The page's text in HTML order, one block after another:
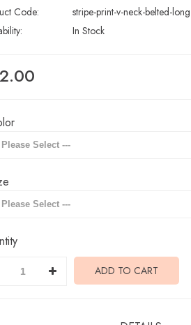
Code:
stripe-print-v-neck-belted-
In Stock
ADD TO CART